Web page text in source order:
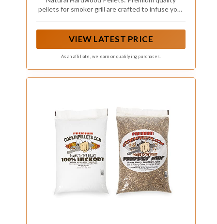
Pellets for Pellet Grill and Pellet
Smoker, 40 Lb Bag
pellets for smoker grill are crafted to infuse your
leave your guests craving more
VIEW LATEST PRICE
As an affiliate, we earn on qualifying purchases.